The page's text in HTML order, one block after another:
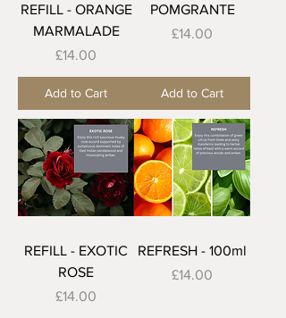
REFILL - ORANGE
MARMALADE
Price
£14.00
Add to Cart
POMGRANTE
Price
£14.00
Add to Cart
REFILL - EXOTIC
ROSE
Price
£14.00
REFRESH - 100ml
Price
£14.00